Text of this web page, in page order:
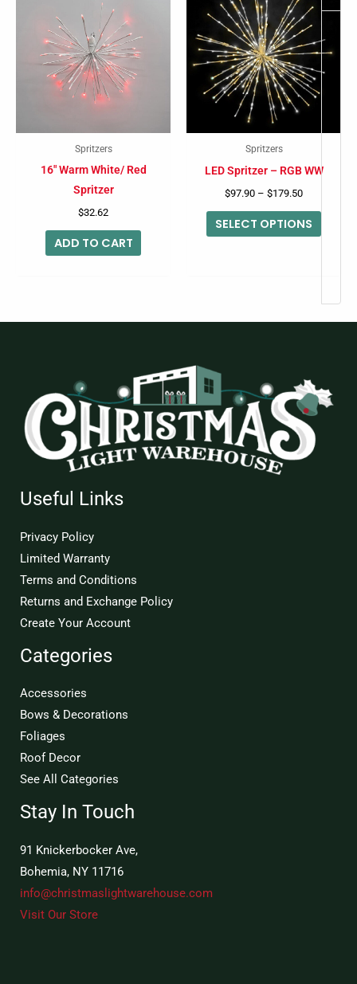
Spritzers
16″ Warm White/ Red
Spritzer
$32.62
ADD TO CART
Spritzers
LED Spritzer – RGB WW
$97.90 – $179.50
$97.90
through
$179.50
SELECT OPTIONS
The
Useful Links
Privacy Policy
Limited Warranty
Terms and Conditions
Returns and Exchange Policy
Create Your Account
Categories
Accessories
Bows & Decorations
Foliages
Roof Decor
See All Categories
Stay In Touch
91 Knickerbocker Ave,
Bohemia, NY 11716
info@christmaslightwarehouse.com
Visit Our Store